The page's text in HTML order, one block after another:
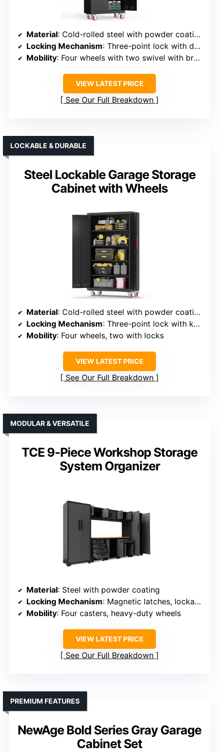
Material: Cold-rolled steel with powder coating
Locking Mechanism: Three-point lock with dual keys
Mobility: Four wheels with two swivel with brakes
VIEW LATEST PRICE
See Our Full Breakdown
Steel Lockable Garage Storage
Cabinet with Wheels
LOCKABLE & DURABLE
Material: Cold-rolled steel with powder coating
Locking Mechanism: Three-point lock with keys
Mobility: Four wheels, two with locks
VIEW LATEST PRICE
See Our Full Breakdown
TCE 9-Piece Workshop Storage
System Organizer
MODULAR & VERSATILE
Material: Steel with powder coating
Locking Mechanism: Magnetic latches, lockable doors
Mobility: Four casters, heavy-duty wheels
VIEW LATEST PRICE
See Our Full Breakdown
NewAge Bold Series Gray Garage
Cabinet Set
PREMIUM FEATURES